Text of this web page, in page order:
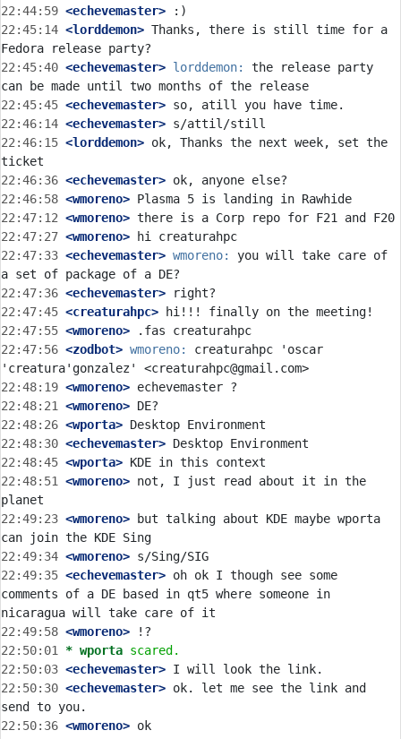
22:44:59 <echevemaster>
22:45:14 <lorddemon> Thanks, there is still time for a
22:45:40 <echevemaster> lorddemon:
the release party
22:45:45 <echevemaster>
22:46:14 <echevemaster>
22:46:15 <lorddemon> ok, Thanks the next week, set the
22:46:36 <echevemaster>
22:46:58 <wmoreno>
22:47:12 <wmoreno>
22:47:27 <wmoreno>
22:47:33 <echevemaster> wmoreno:
you will take care of
22:47:36 <echevemaster>
22:47:45 <creaturahpc>
22:47:55 <wmoreno>
22:47:56 <zodbot> wmoreno:
creaturahpc 'oscar
22:48:19 <wmoreno>
22:48:21
<wmoreno>
22:48:26 <wporta>
22:48:30 <echevemaster>
22:48:45 <wporta>
22:48:51
<wmoreno> not, I just read about it in the
22:49:23 <wmoreno> but talking about KDE maybe wporta
22:49:34 <wmoreno>
22:49:35 <echevemaster> oh ok I though see some
comments of a DE based in qt5 where someone in
22:49:58 <wmoreno>
22:50:01 * wporta scared.
22:50:03 <echevemaster>
22:50:30 <echevemaster> ok. let me see the link and
22:50:36 <wmoreno>